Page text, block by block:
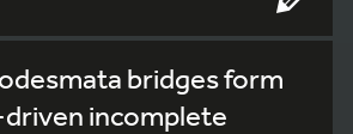
bridges form
incomplete